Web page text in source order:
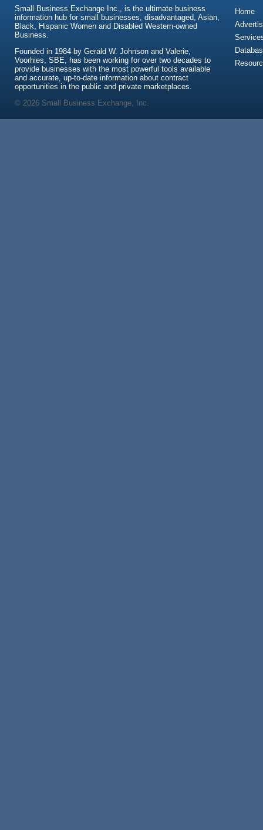
Small Business Exchange Inc., is the ultimate business
information hub for small businesses, disadvantaged, Asian,
Black, Hispanic Women and Disabled Western-owned
Business.
Founded in 1984 by Gerald W. Johnson and Valerie,
Voorhies, SBE, has been working for over two decades to
provide businesses with the most powerful tools available
and accurate, up-to-date information about contract
opportunities in the public and private marketplaces.
Home
© 2026 Small Business Exchange, Inc.